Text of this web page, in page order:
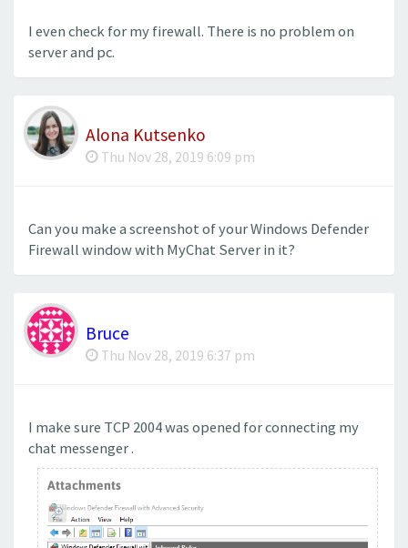
I even check for my firewall. There is no problem on
server and pc.
Alona Kutsenko
Thu Nov 28, 2019 6:09 pm
Can you make a screenshot of your Windows Defender
Firewall window with MyChat Server in it?
Bruce
Thu Nov 28, 2019 6:37 pm
I make sure TCP 2004 was opened for connecting my
chat messenger .
Attachments